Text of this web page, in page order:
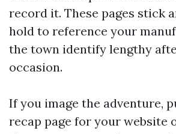
record it. These pages stick
hold to reference your
the town identify lengthy
occasion.
If you image the adventure,
recap page for your website